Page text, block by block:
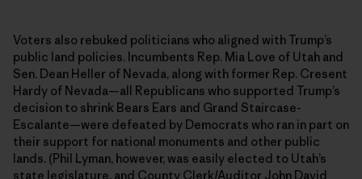
Voters also rebuked politicians who aligned with Trump’s
public land policies. Incumbents Rep. Mia Love of Utah and
Sen. Dean Heller of Nevada, along with former Rep. Cresent
Hardy of Nevada—all Republicans who supported Trump’s
decision to shrink Bears Ears and Grand Staircase-
Escalante—were defeated by Democrats who ran in part on
their support for national monuments and other public
lands. (Phil Lyman, however, was easily elected to Utah’s
state legislature, and County Clerk/Auditor John David